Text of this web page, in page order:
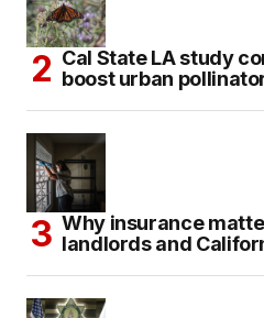
Cal State LA study
boost urban
Why insurance
landlords and